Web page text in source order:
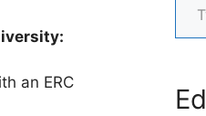
an ERC